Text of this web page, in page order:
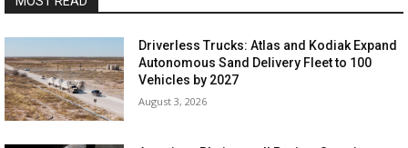
Driverless Trucks: Atlas and Kodiak Expand
Autonomous Sand Delivery Fleet to 100
Vehicles by 2027
August 3, 2026